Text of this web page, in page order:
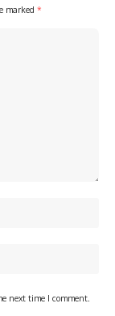
marked *
next time I comment.